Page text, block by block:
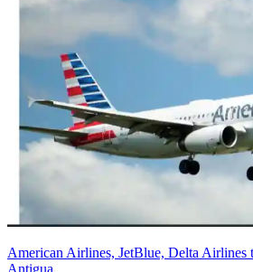
American Airlines, JetBlue, Delta Airlines
Antigua